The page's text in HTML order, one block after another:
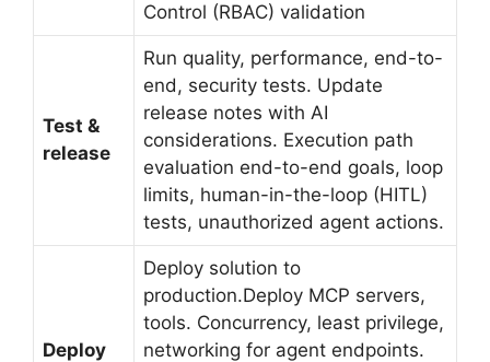
Control (RBAC) validation
Test &
release
Run quality, performance, end-to-
end, security tests. Update
release notes with AI
considerations. Execution path
evaluation end-to-end goals, loop
limits, human-in-the-loop (HITL)
tests, unauthorized agent actions.
Deploy
Deploy solution to
production.Deploy MCP servers,
tools. Concurrency, least privilege,
networking for agent endpoints.